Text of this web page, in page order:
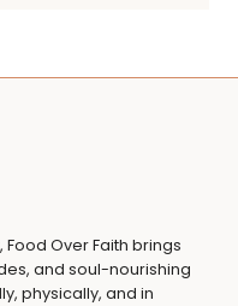
Over Faith brings
and soul-nourishing
physically, and in